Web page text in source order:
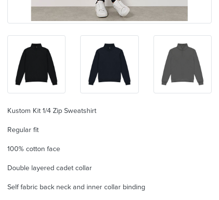
Kustom Kit 1/4 Zip Sweatshirt
Regular fit
100% cotton face
Double layered cadet collar
Self fabric back neck and inner collar binding